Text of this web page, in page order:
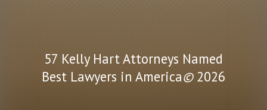
57 Kelly Hart Attorneys Named
Best Lawyers in America©2026